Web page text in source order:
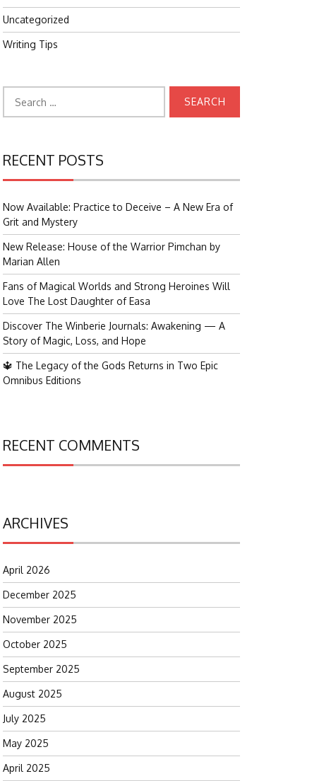
Uncategorized
Writing Tips
for:
RECENT POSTS
Now Available: Practice to Deceive – A New Era of
Grit and Mystery
New Release: House of the Warrior Pimchan by
Marian Allen
Fans of Magical Worlds and Strong Heroines Will
Love The Lost Daughter of Easa
Discover The Winberie Journals: Awakening — A
Story of Magic, Loss, and Hope
🔱 The Legacy of the Gods Returns in Two Epic
Omnibus Editions
RECENT COMMENTS
ARCHIVES
April 2026
December 2025
November 2025
October 2025
September 2025
August 2025
July 2025
May 2025
April 2025